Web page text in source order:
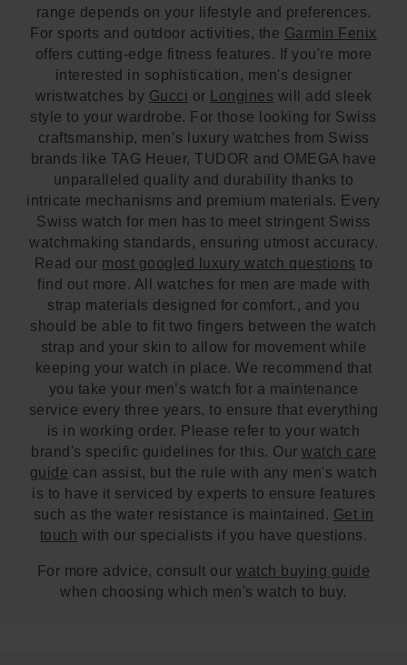
range depends on your lifestyle and preferences.
For sports and outdoor activities, the Garmin Fenix
offers cutting-edge fitness features. If you're more
interested in sophistication, men's designer
wristwatches by Gucci or Longines will add sleek
style to your wardrobe. For those looking for Swiss
craftsmanship, men’s luxury watches from Swiss
brands like TAG Heuer, TUDOR and OMEGA have
unparalleled quality and durability thanks to
intricate mechanisms and premium materials. Every
Swiss watch for men has to meet stringent Swiss
watchmaking standards, ensuring utmost accuracy.
Read our most googled luxury watch questions to
find out more. All watches for men are made with
strap materials designed for comfort., and you
should be able to fit two fingers between the watch
strap and your skin to allow for movement while
keeping your watch in place. We recommend that
you take your men’s watch for a maintenance
service every three years, to ensure that everything
is in working order. Please refer to your watch
brand's specific guidelines for this. Our watch care
guide can assist, but the rule with any men's watch
is to have it serviced by experts to ensure features
such as the water resistance is maintained. Get in
touch with our specialists if you have questions.
For more advice, consult ourwatch buying guide
when choosing which men's watch to buy.